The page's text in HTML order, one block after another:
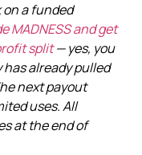
a funded
MADNESS and get
split— yes, you
already pulled
next payout
uses. All
at the end of